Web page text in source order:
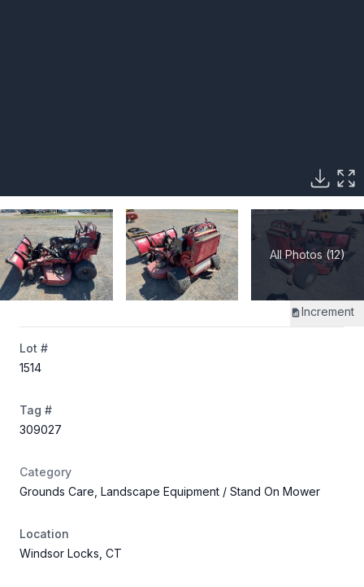
All Photos (12)
Increment
Lot #
1514
Tag #
309027
Category
Grounds Care, Landscape Equipment / Stand On Mower
Location
Windsor Locks, CT